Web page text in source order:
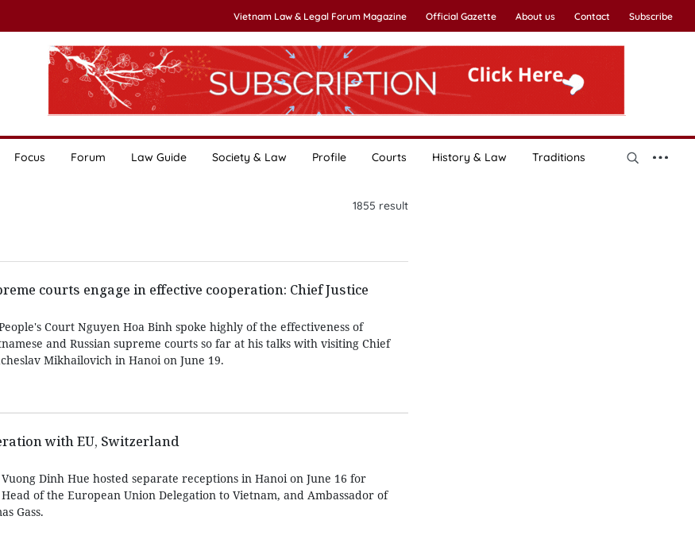
Vietnam Law & Legal Forum Magazine Official Gazette About us Contact Subscribe
Focus Forum Law Guide Society & Law Profile Courts History & Law Traditions
1855 result
courts engage in effective cooperation: Chief Justice
Court Nguyen Hoa Binh spoke highly of the effectiveness of
and Russian supreme courts so far at his talks with visiting Chief
Mikhailovich in Hanoi on June 19.
with EU, Switzerland
Dinh Hue hosted separate receptions in Hanoi on June 16 for
of the European Union Delegation to Vietnam, and Ambassador of
Gass.